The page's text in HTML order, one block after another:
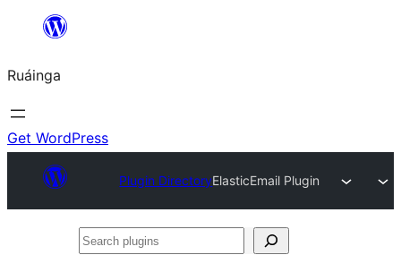
content
Ruáinga
Get WordPress
Plugin DirectoryElasticEmail Plugin
Search